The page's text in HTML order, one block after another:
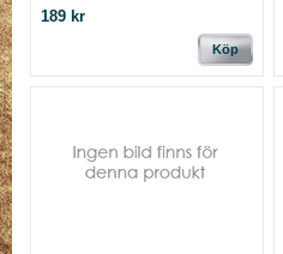
189 kr
Köp